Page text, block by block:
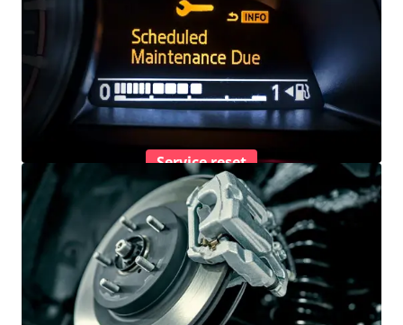
Service reset